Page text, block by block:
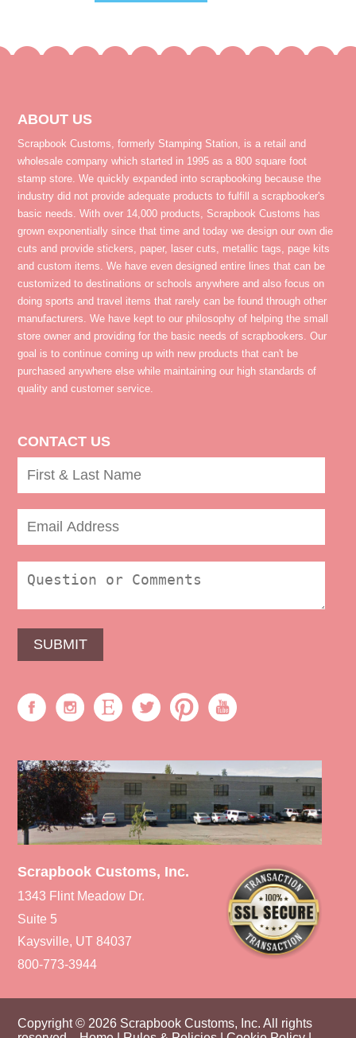
ABOUT US
Scrapbook Customs, formerly Stamping Station, is a retail and
wholesale company which started in 1995 as a 800 square foot
stamp store. We quickly expanded into scrapbooking because the
industry did not provide adequate products to fulfill a scrapbooker's
basic needs. With over 14,000 products, Scrapbook Customs has
grown exponentially since that time and today we design our own die
cuts and provide stickers, paper, laser cuts, metallic tags, page kits
and custom items. We have even designed entire lines that can be
customized to destinations or schools anywhere and also focus on
doing sports and travel items that rarely can be found through other
manufacturers. We have kept to our philosophy of helping the small
store owner and providing for the basic needs of scrapbookers. Our
goal is to continue coming up with new products that can't be
purchased anywhere else while maintaining our high standards of
quality and customer service.
CONTACT US
Scrapbook Customs, Inc.
1343 Flint Meadow Dr.
Suite 5
Kaysville, UT 84037
800-773-3944
Copyright © 2026 Scrapbook Customs, Inc. All rights